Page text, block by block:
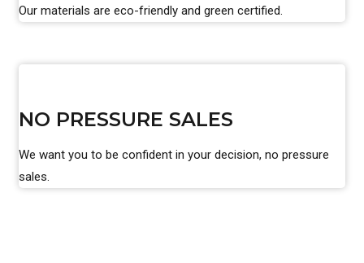
Our materials are eco-friendly and green certified.
NO PRESSURE SALES
We want you to be confident in your decision, no pressure
sales.